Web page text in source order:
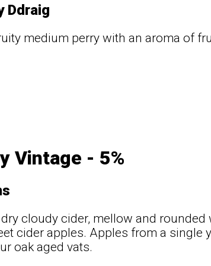
Ddraig
medium perry with an aroma of
Vintage - 5%
cloudy cider, mellow and
cider apples. Apples from a single
oak aged vats.